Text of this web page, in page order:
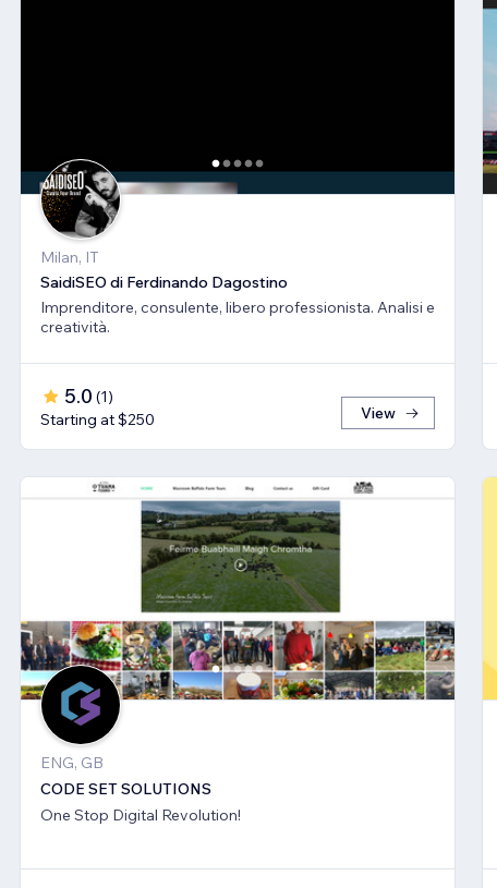
Milan, IT
SaidiSEO di Ferdinando Dagostino
Imprenditore, consulente, libero professionista. Analisi e
creatività.
5.0 (1)
Starting at $250
View
ENG, GB
CODE SET SOLUTIONS
One Stop Digital Revolution!